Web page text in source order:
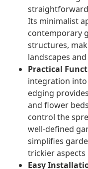
Its minimalist
contemporary
structures,
landscapes
Practical
integration
edging
and flower
control the
well-defined
simplifies
trickier aspects
Easy